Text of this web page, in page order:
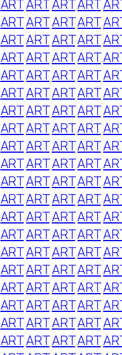
ARTARTARTART
ARTARTARTART
ARTARTARTART
ARTARTARTART
ARTARTARTART
ARTARTARTART
ARTARTARTART
ARTARTARTART
ARTARTARTART
ARTARTARTART
ARTARTARTART
ARTARTARTART
ARTARTARTART
ARTARTARTART
ARTARTARTART
ARTARTARTART
ARTARTARTART
ARTARTARTART
ARTARTARTART
ARTARTARTART